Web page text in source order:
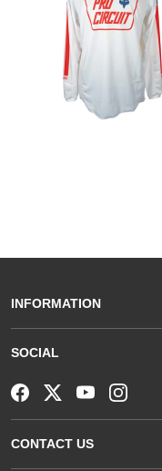
INFORMATION
SOCIAL
CONTACT US